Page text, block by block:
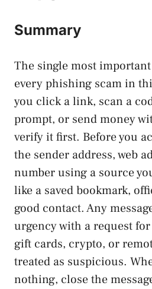
Summary
The single most
every phishing scam in
you click a link, scan a
prompt, or send money
verify it first. Before you
the sender address, web
number using a source
like a saved bookmark,
good contact. Any
urgency with a request for
gift cards, crypto, or
treated as suspicious.
nothing, close the